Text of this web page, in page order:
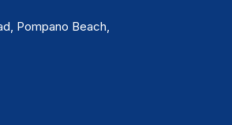
Pompano Beach,